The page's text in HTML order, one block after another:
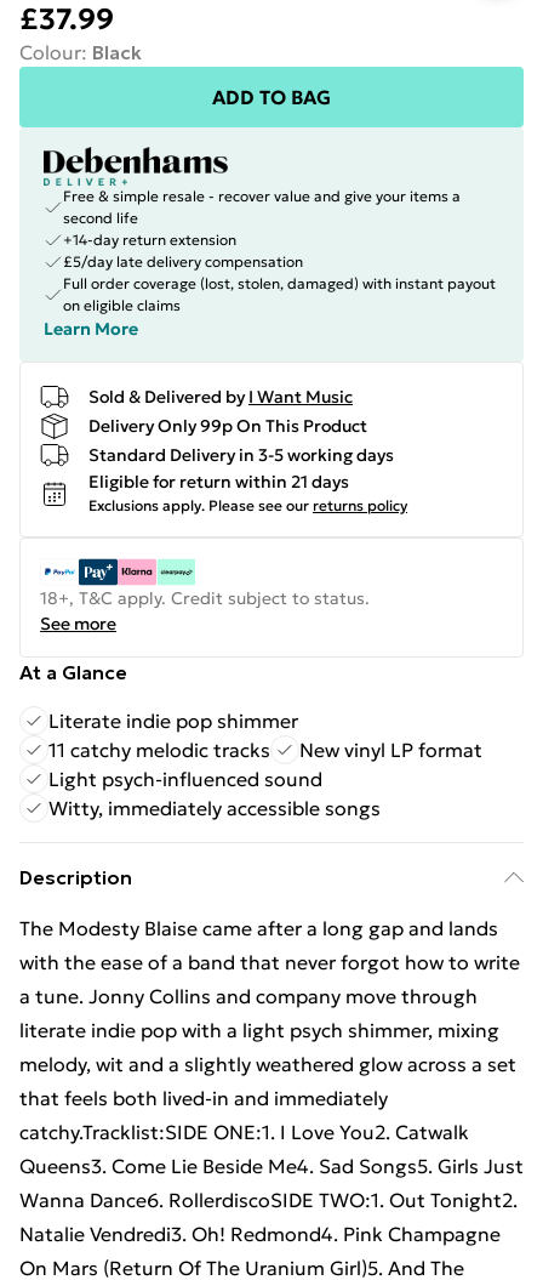
£37.99
Colour: Black
ADD TO BAG
Free & simple resale - recover value and give your items a
second life
+14-day return extension
£5/day late delivery compensation
Full order coverage (lost, stolen, damaged) with instant payout
on eligible claims
Learn More
Sold & Delivered by I Want Music
Delivery Only 99p On This Product
Standard Delivery in 3-5 working days
Eligible for return within 21 days
Exclusions apply. Please see our returns policy
18+, T&C apply. Credit subject to status.
See more
At a Glance
Literate indie pop shimmer
11 catchy melodic tracks
New vinyl LP format
Light psych-influenced sound
Witty, immediately accessible songs
Description
The Modesty Blaise came after a long gap and lands
with the ease of a band that never forgot how to write
a tune. Jonny Collins and company move through
literate indie pop with a light psych shimmer, mixing
melody, wit and a slightly weathered glow across a set
that feels both lived-in and immediately
catchy.Tracklist:SIDE ONE:1. I Love You2. Catwalk
Queens3. Come Lie Beside Me4. Sad Songs5. Girls Just
Wanna Dance6. RollerdiscoSIDE TWO:1. Out Tonight2.
Natalie Vendredi3. Oh! Redmond4. Pink Champagne
On Mars (Return Of The Uranium Girl)5. And The